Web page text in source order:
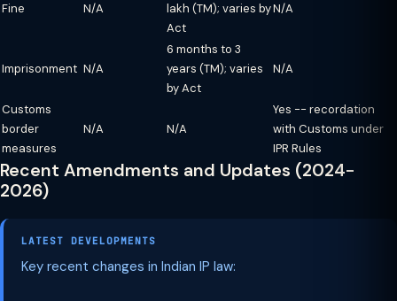
Fine N/A
lakh (TM); varies by
Act
N/A
Imprisonment N/A
6 months to 3
years (TM); varies
by Act
N/A
Customs
border
measures
N/A N/A
Yes -- recordation
with Customs under
IPR Rules
Recent Amendments and Updates (2024-
2026)
LATEST DEVELOPMENTS
Key recent changes in Indian IP law: